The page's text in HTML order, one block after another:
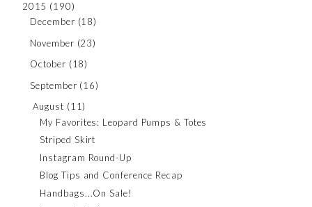
2015 (190)
December (18)
November (23)
October (18)
September (16)
August (11)
My Favorites: Leopard Pumps & Totes
Striped Skirt
Instagram Round-Up
Blog Tips and Conference Recap
Handbags...On Sale!